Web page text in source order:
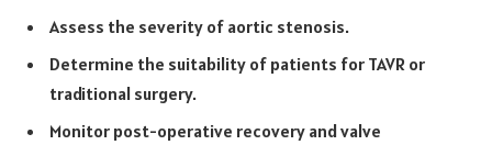
Assess the severity of aortic stenosis.
Determine the suitability of patients for TAVR or
traditional surgery.
Monitor post-operative recovery and valve